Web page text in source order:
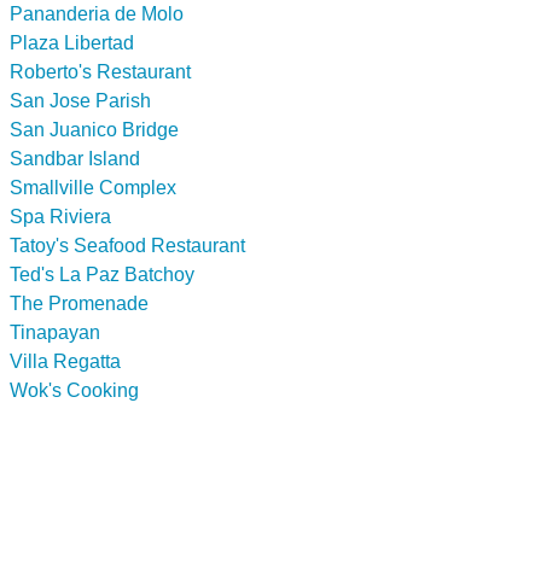
Pananderia de Molo
Plaza Libertad
Roberto's Restaurant
San Jose Parish
San Juanico Bridge
Sandbar Island
Smallville Complex
Spa Riviera
Tatoy's Seafood Restaurant
Ted's La Paz Batchoy
The Promenade
Tinapayan
Villa Regatta
Wok's Cooking